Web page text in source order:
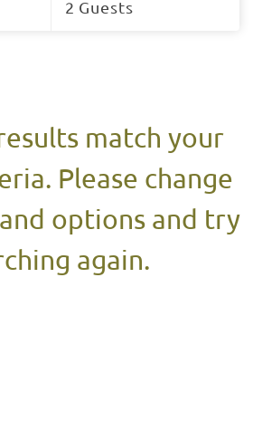
2 Guests
match your
Please change
options and try
again.